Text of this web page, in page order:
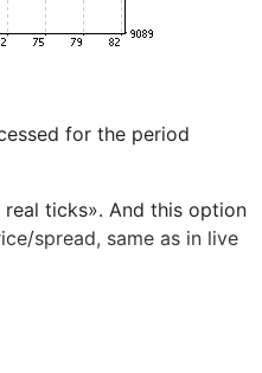
for the period
ticks». And this option
spread, same as in live